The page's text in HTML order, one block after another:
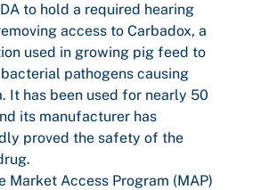
to hold a required hearing
access to Carbadox, a
used in growing pig feed to
pathogens causing
It has been used for nearly 50
its manufacturer has
proved the safety of the
Market Access Program (MAP)